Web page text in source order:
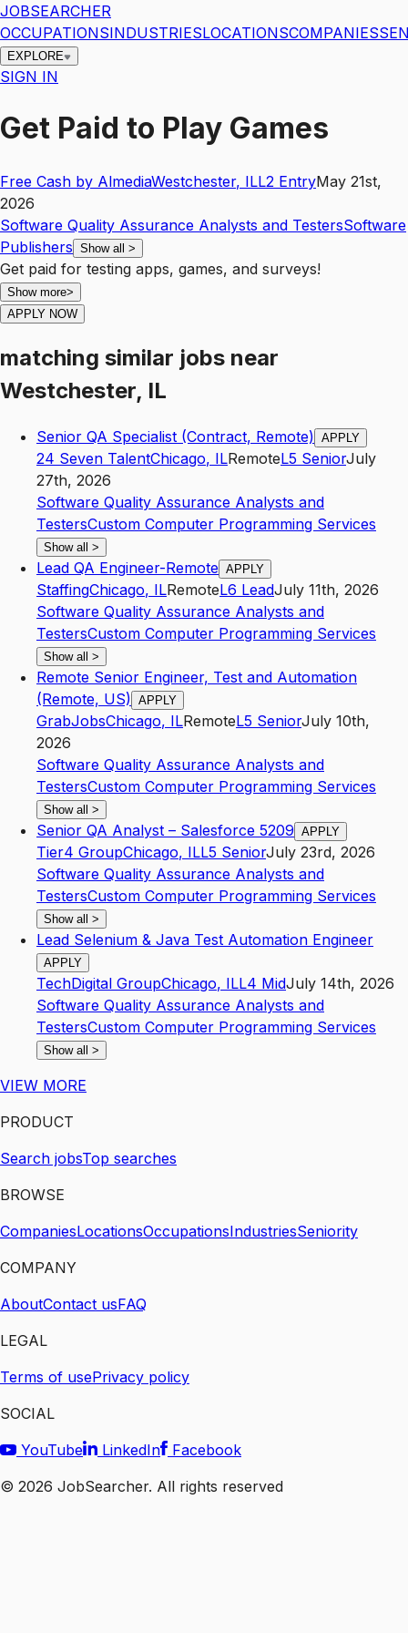
JOBSEARCHER
OCCUPATIONSINDUSTRIESLOCATIONSCOMPANIES
EXPLORE
SIGN IN
Get Paid to Play Games
Free Cash by AlmediaWestchester, ILL2 EntryMay 21st,
2026
Software Quality Assurance Analysts and TestersSoftware
Publishers Show all >
Get paid for testing apps, games, and surveys!
Show more>
APPLY NOW
matching similar jobs near
Westchester, IL
Senior QA Specialist (Contract, Remote) APPLY
24 Seven TalentChicago, ILRemoteL5 SeniorJuly
27th, 2026
Software Quality Assurance Analysts and
TestersCustom Computer Programming Services
Show all >
Lead QA Engineer-Remote APPLY
StaffingChicago, ILRemoteL6 LeadJuly 11th, 2026
Software Quality Assurance Analysts and
TestersCustom Computer Programming Services
Show all >
Remote Senior Engineer, Test and Automation
(Remote, US) APPLY
GrabJobsChicago, ILRemoteL5 SeniorJuly 10th,
2026
Software Quality Assurance Analysts and
TestersCustom Computer Programming Services
Show all >
Senior QA Analyst – Salesforce 5209 APPLY
Tier4 GroupChicago, ILL5 SeniorJuly 23rd, 2026
Software Quality Assurance Analysts and
TestersCustom Computer Programming Services
Show all >
Lead Selenium & Java Test Automation Engineer
APPLY
TechDigital GroupChicago, ILL4 MidJuly 14th, 2026
Software Quality Assurance Analysts and
TestersCustom Computer Programming Services
Show all >
VIEW MORE
PRODUCT
Search jobsTop searches
BROWSE
CompaniesLocationsOccupationsIndustriesSeniority
COMPANY
AboutContact usFAQ
LEGAL
Terms of usePrivacy policy
SOCIAL
YouTube
LinkedIn
Facebook
© 2026 JobSearcher. All rights reserved